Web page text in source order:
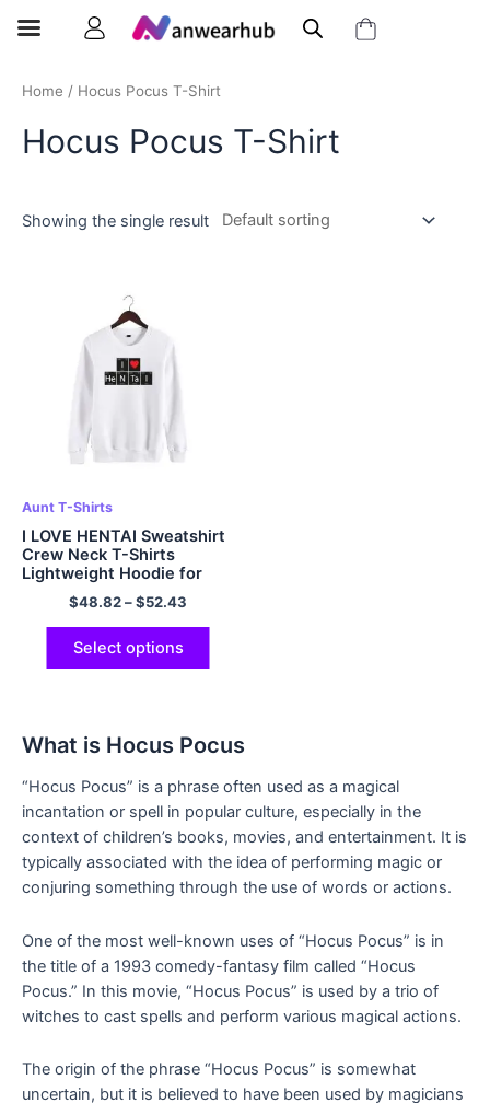
Home / Hocus Pocus T-Shirt
Hocus Pocus T-Shirt
Showing the single result
Aunt T-Shirts
I LOVE HENTAI Sweatshirt
Crew Neck T-Shirts
Lightweight Hoodie for
Men and Women
Multicolor
$48.82–$52.43
Select options
What is Hocus Pocus
“Hocus Pocus” is a phrase often used as a magical
incantation or spell in popular culture, especially in the
context of children’s books, movies, and entertainment. It is
typically associated with the idea of performing magic or
conjuring something through the use of words or actions.
One of the most well-known uses of “Hocus Pocus” is in
the title of a 1993 comedy-fantasy film called “Hocus
Pocus.” In this movie, “Hocus Pocus” is used by a trio of
witches to cast spells and perform various magical actions.
The origin of the phrase “Hocus Pocus” is somewhat
uncertain, but it is believed to have been used by magicians